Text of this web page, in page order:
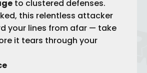
to clustered defenses.
this relentless attacker
your lines from afar — take
it tears through your